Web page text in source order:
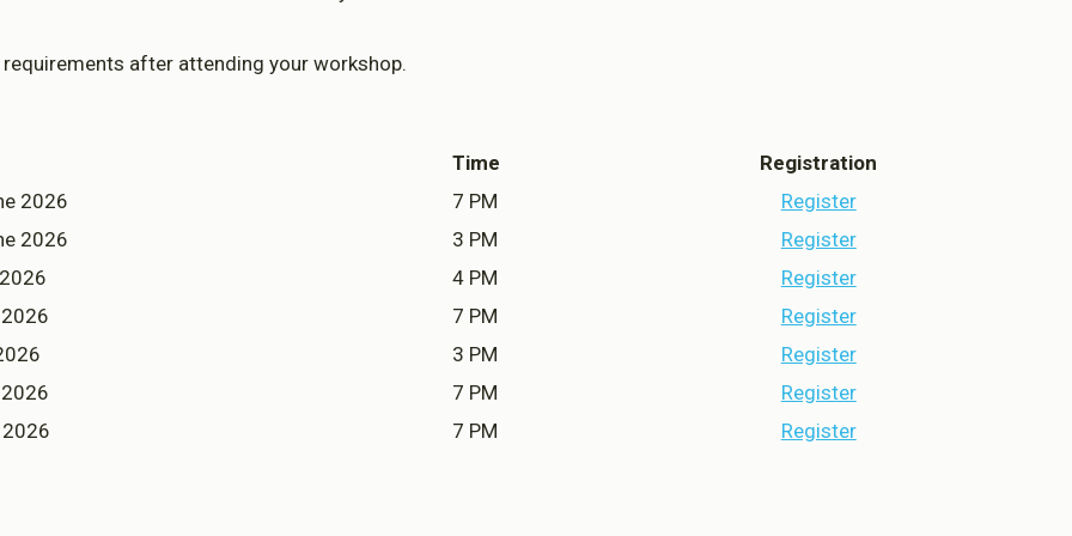
after attending your workshop.
Time
Registration
2026
7 PM
Register
2026
3 PM
Register
4 PM
Register
7 PM
Register
3 PM
Register
7 PM
Register
7 PM Register